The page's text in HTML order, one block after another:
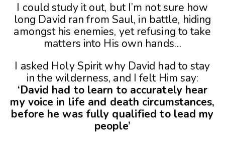
I could study it out, but I’m not sure how
long David ran from Saul, in battle, hiding
amongst his enemies, yet refusing to take
matters into His own hands…
I asked Holy Spirit why David had to stay
in the wilderness, and I felt Him say:
‘David had to learn to accurately hear
my voice in life and death circumstances,
before he was fully qualified to lead my
people’